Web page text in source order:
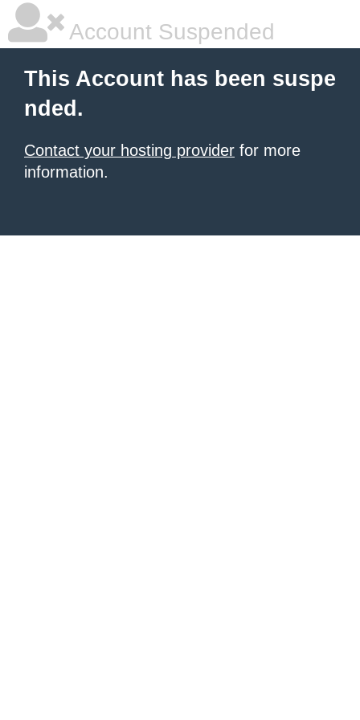
Account Suspended
This Account has been suspe
nded.
Contact your hosting provider for more
information.